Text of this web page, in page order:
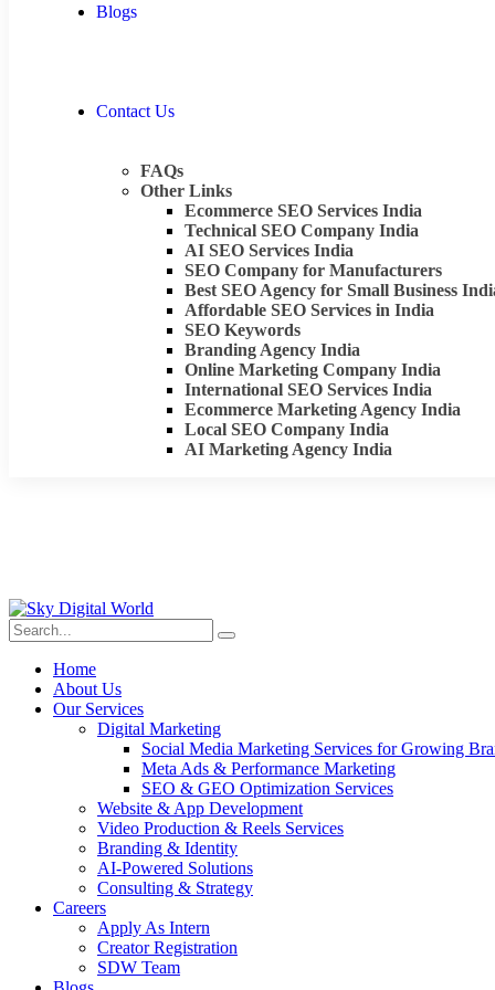
Blogs
Contact Us
FAQs
Other Links
Ecommerce SEO Services India
Technical SEO Company India
AI SEO Services India
SEO Company for Manufacturers
Best SEO Agency for Small Business
Affordable SEO Services in India
SEO Keywords
Branding Agency India
Online Marketing Company India
International SEO Services India
Ecommerce Marketing Agency India
Local SEO Company India
AI Marketing Agency India
Home
About Us
Our Services
Digital Marketing
Social Media Marketing Services for Growing
Meta Ads & Performance Marketing
SEO & GEO Optimization Services
Website & App Development
Video Production & Reels Services
Branding & Identity
AI-Powered Solutions
Consulting & Strategy
Careers
Apply As Intern
Creator Registration
SDW Team